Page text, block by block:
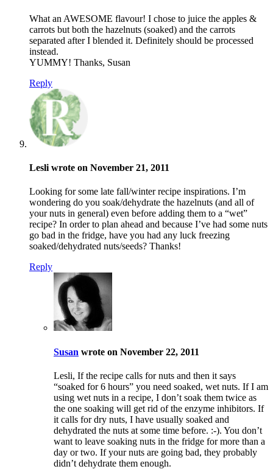
What an AWESOME flavour! I chose to juice the apples &
carrots but both the hazelnuts (soaked) and the carrots
separated after I blended it. Definitely should be processed
instead.
YUMMY! Thanks, Susan
Reply
Lesli wrote on November 21, 2011
Looking for some late fall/winter recipe inspirations. I’m
wondering do you soak/dehydrate the hazelnuts (and all of
your nuts in general) even before adding them to a “wet”
recipe? In order to plan ahead and because I’ve had some nuts
go bad in the fridge, have you had any luck freezing
soaked/dehydrated nuts/seeds? Thanks!
Reply
Susan wrote on November 22, 2011
Lesli, If the recipe calls for nuts and then it says
“soaked for 6 hours” you need soaked, wet nuts. If I am
using wet nuts in a recipe, I don’t soak them twice as
the one soaking will get rid of the enzyme inhibitors. If
it calls for dry nuts, I have usually soaked and
dehydrated the nuts at some time before. :-). You don’t
want to leave soaking nuts in the fridge for more than a
day or two. If your nuts are going bad, they probably
didn’t dehydrate them enough.